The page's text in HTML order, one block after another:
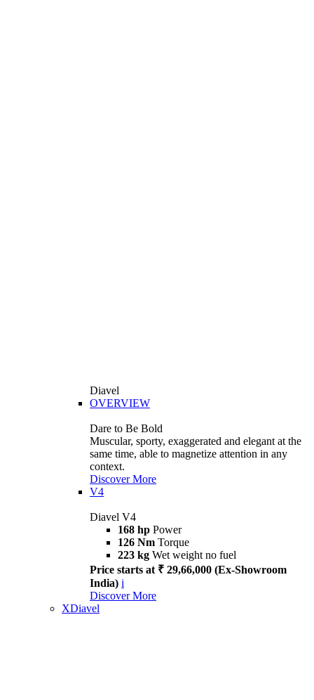
Diavel
OVERVIEW
Dare to Be Bold
Muscular, sporty, exaggerated and elegant at the
same time, able to magnetize attention in any
context.
Discover More
V4
Diavel V4
168 hp Power
126 Nm Torque
223 kg Wet weight no fuel
Price starts at ₹ 29,66,000 (Ex-Showroom
India) i
Discover More
XDiavel